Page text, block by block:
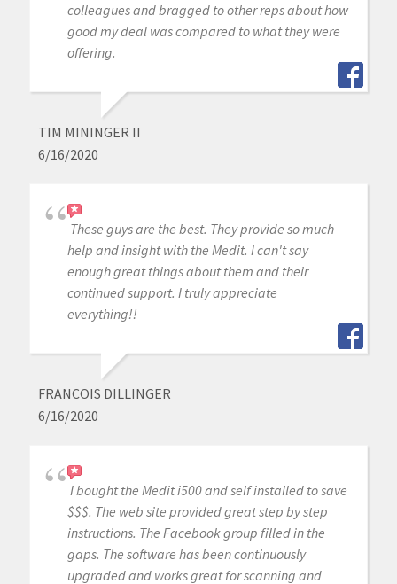
colleagues and bragged to other reps about how
good my deal was compared to what they were
offering.
TIM MININGER II
6/16/2020
These guys are the best. They provide so much
help and insight with the Medit. I can't say
enough great things about them and their
continued support. I truly appreciate
everything!!
FRANCOIS DILLINGER
6/16/2020
I bought the Medit i500 and self installed to save
$$$. The web site provided great step by step
instructions. The Facebook group filled in the
gaps. The software has been continuously
upgraded and works great for scanning and